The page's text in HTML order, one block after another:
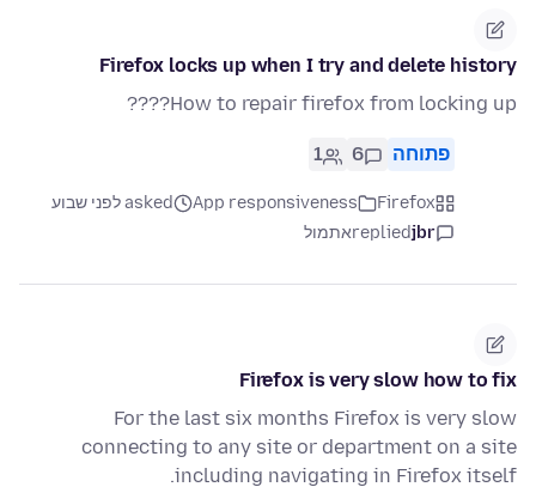
Firefox locks up when I try and delete history
How to repair firefox from locking up????
פתוחה 6
1
Firefox
App responsiveness
asked לפני שבוע
jbr
repliedאתמול
Firefox is very slow how to fix
For the last six months Firefox is very slow
connecting to any site or department on a site
including navigating in Firefox itself.